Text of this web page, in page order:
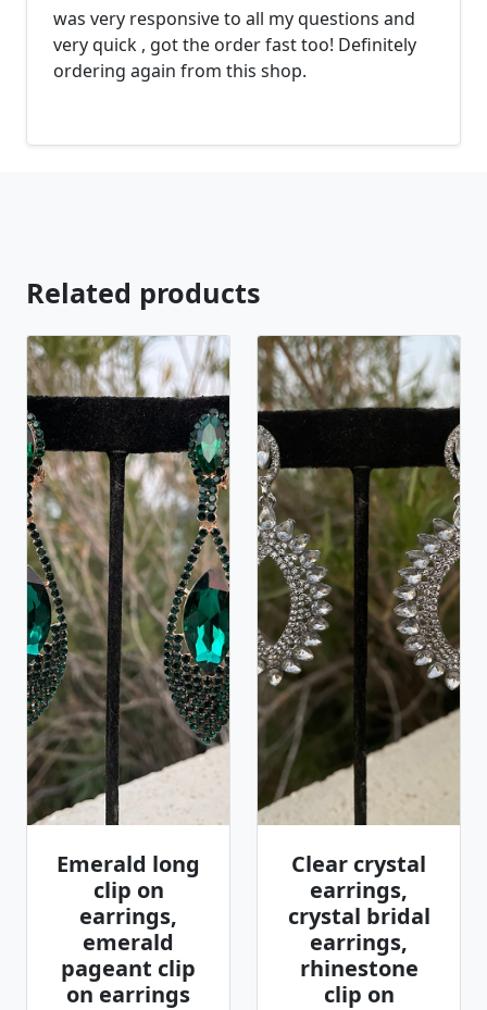
looking for just send us a message and will create
the perfect piece for you.
jewelry.desertrosedesigns.net Expedited shipping
was very responsive to all my questions and
very quick , got the order fast too! Definitely
ordering again from this shop.
Related products
Emerald long
clip on
earrings,
emerald
pageant clip
on earrings
Clear crystal
earrings,
crystal bridal
earrings,
rhinestone
clip on